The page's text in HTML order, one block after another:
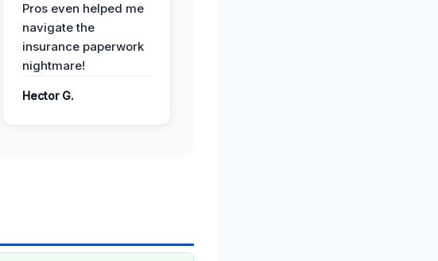
Pros even helped me
navigate the
insurance paperwork
nightmare!
Hector G.